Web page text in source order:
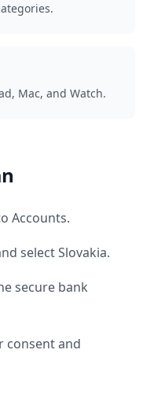
Mac, and Watch.
Accounts.
selectSlovakia.
secure bank
consent and